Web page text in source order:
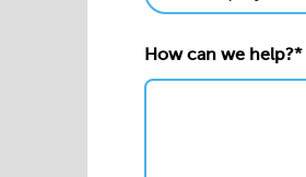
How can we help?*